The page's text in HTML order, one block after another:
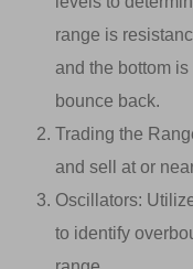
range is
and the bottom
bounce back.
Trading the
and sell at or
Oscillators:
to identify